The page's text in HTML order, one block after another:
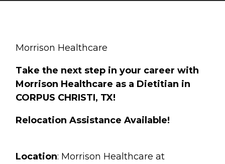
Morrison Healthcare
Take the next step in your career with
Morrison Healthcare as a Dietitian in
CORPUS CHRISTI, TX!
Relocation Assistance Available!
Location: Morrison Healthcare at